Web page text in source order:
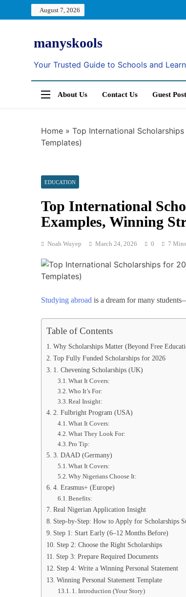
to
August 7, 2026
manyskools
Your Trusted Guide to Schools and
About Us Contact Us Guest Post
Home » Top International
Templates)
EDUCATION
Top International
Examples, Winning
Noah Wuyep March 24, 2026 0 7 Mins
Studying abroad is a dream for many
Table of Contents
Why Scholarships Matter (Beyond Free
Top Fully Funded Scholarships for 2026
1. Chevening Scholarships (UK)
What It Covers:
Who It’s For:
Real Insight:
2. Fulbright Program (USA)
What It Covers:
What They Look For:
Pro Tip:
3. DAAD (Germany)
What It Covers:
Why Nigerians Choose It:
4. Erasmus+ (Europe)
Benefits:
Real Nigerian Application Insight
Step-by-Step: How to Apply for Scholarships
Step 1: Start Early (6–12 Months Before)
Step 2: Choose the Right Scholarships
Step 3: Prepare Required Documents
Step 4: Write a Winning Personal Statement
Winning Personal Statement Template
1. Introduction (Your Story)